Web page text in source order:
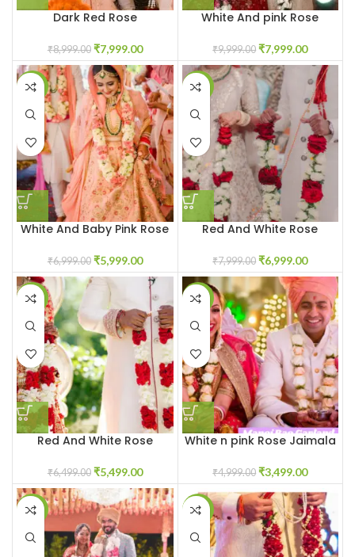
Dark Red Rose
₹8,999.00 ₹7,999.00
White And pink Rose
₹9,999.00 ₹7,999.00
-14%
White And Baby Pink Rose
₹6,999.00 ₹5,999.00
-13%
Red And White Rose
₹7,999.00 ₹6,999.00
-15%
Red And White Rose
₹6,499.00 ₹5,499.00
-30%
White n pink Rose Jaimala
₹4,999.00 ₹3,499.00
-11% -12%